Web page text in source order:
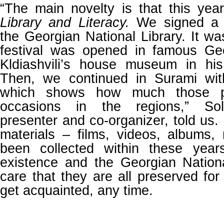
“The main novelty is that this
Library and Literacy. We signed a
the Georgian National Library. It
festival was opened in famous
Kldiashvili’s house museum in
Then, we continued in Surami
which shows how much those
occasions in the regions,”
presenter and co-organizer, told
materials – films, videos, albums,
been collected within these
existence and the Georgian
care that they are all preserved
get acquainted, any time.